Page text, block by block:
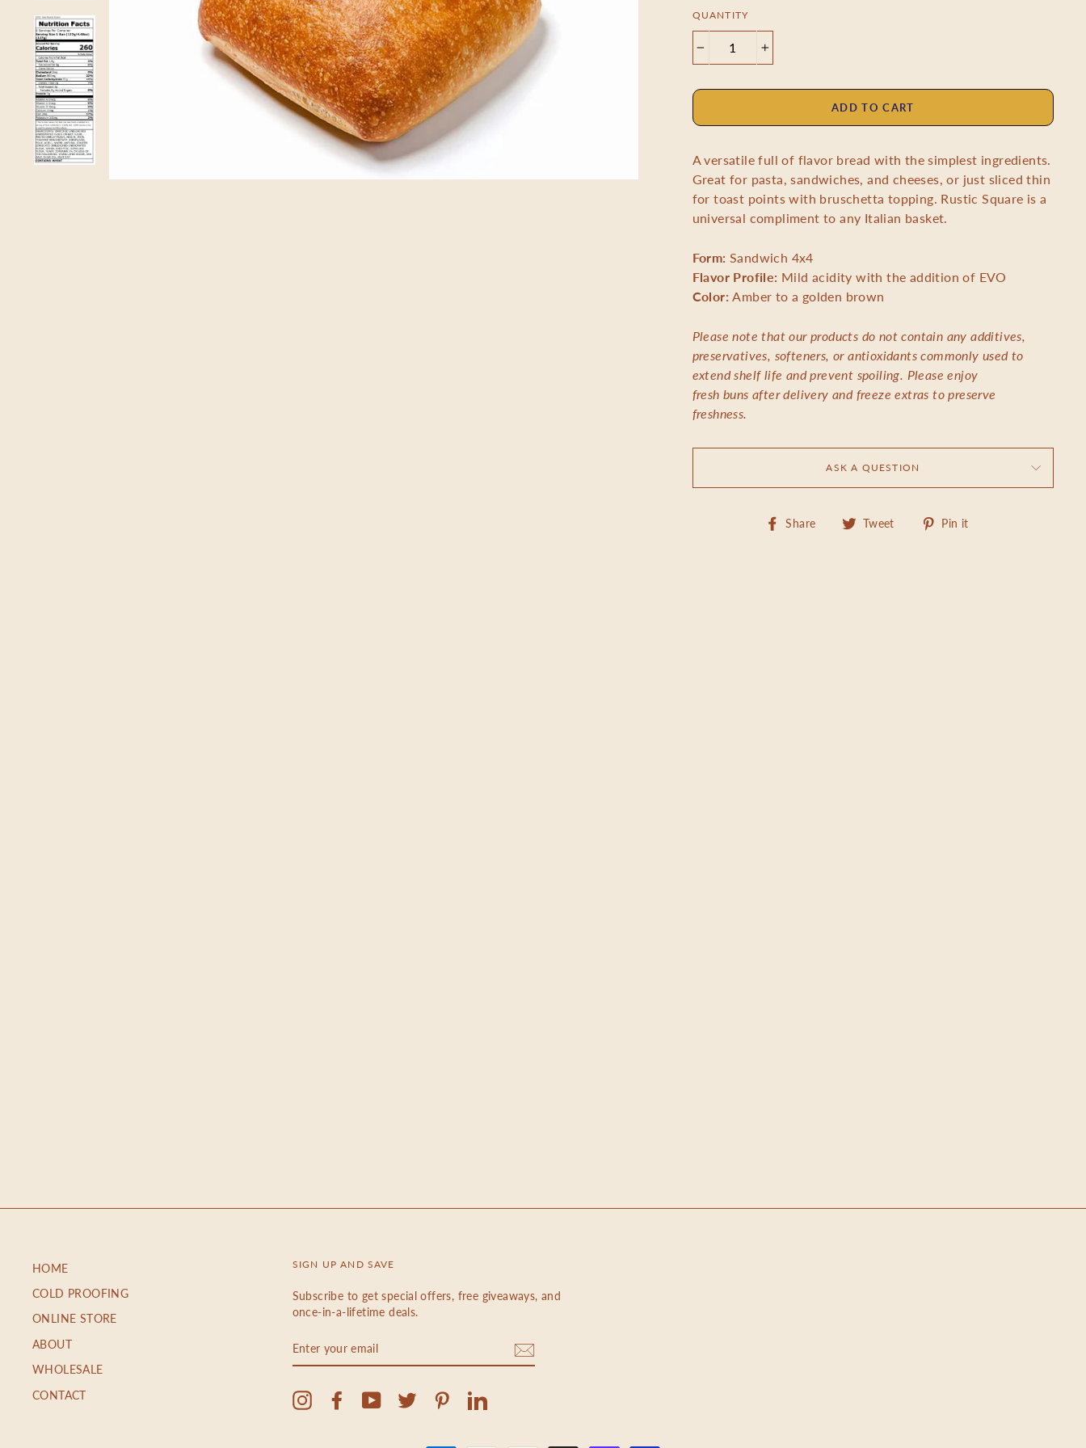
QUANTITY
ADD TO CART
A versatile full of flavor bread with the simplest ingredients.
Great for pasta, sandwiches, and cheeses, or just sliced thin
for toast points with bruschetta topping. Rustic Square is a
universal compliment to any Italian basket.
Form: Sandwich 4x4
Flavor Profile: Mild acidity with the addition of EVO
Color:Amber to a golden brown
Please note that our products do not contain any additives,
preservatives, softeners, or antioxidants commonly used to
extend shelf life and prevent spoiling. Please enjoy
fresh buns after delivery and freeze extras to preserve
freshness.
ASK A QUESTION
Share
Share Tweet
TweetPin it
HOME
COLD PROOFING
ONLINE STORE
ABOUT
WHOLESALE
CONTACT
SIGN UP AND SAVE
Subscribe to get special offers, free giveaways, and
once-in-a-lifetime deals.
YOUR
InstagramFacebookYouTube Twitter PinterestLinkedIn